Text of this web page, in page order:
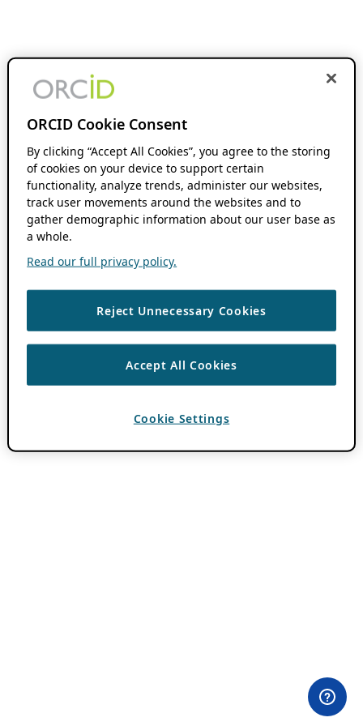
ORCID Cookie Consent
By clicking “Accept All Cookies”, you agree to the storing
of cookies on your device to support certain
functionality, analyze trends, administer our websites,
track user movements around the websites and to
gather demographic information about our user base as
a whole.
Read our full privacy policy.
Reject Unnecessary Cookies
Accept All Cookies
Cookie Settings